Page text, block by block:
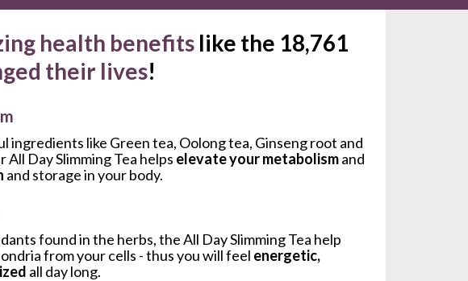
health benefits like the 18,761
their lives!
ingredients like Green tea, Oolong tea, Ginseng root and
All Day Slimming Tea helps elevate your metabolism
and storage in your body.
found in the herbs, the All Day Slimming Tea help
from your cells - thus you will feel energetic,
all day long.